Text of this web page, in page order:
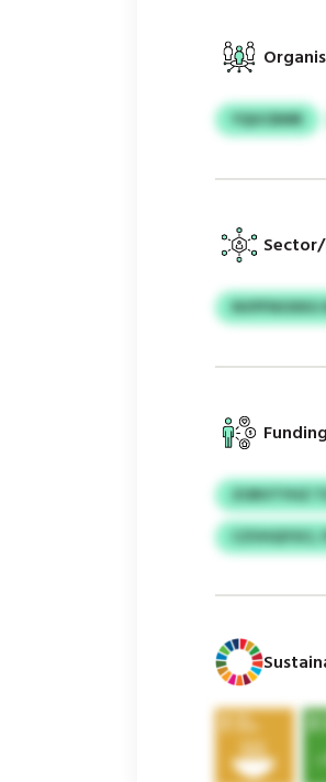
YQUCBMR
NVPFNOXKU
ZORVTYHZ
CZVHQYSCI,